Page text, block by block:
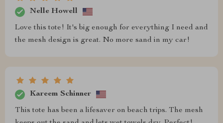
Nelle Howell
Love this tote! It's big enough for everything I need and
the mesh design is great. No more sand in my car!
Kareem Schinner
This tote has been a lifesaver on beach trips. The mesh